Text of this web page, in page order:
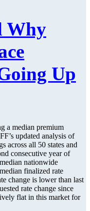
Why
Up
a median premium
updated analysis of
across all 50 states and
consecutive year of
nationwide
finalized rate
change is lower than last
rate change since
flat in this market for